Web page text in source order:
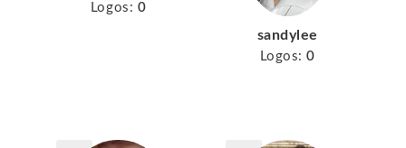
Logos: 0
sandylee
Logos: 0